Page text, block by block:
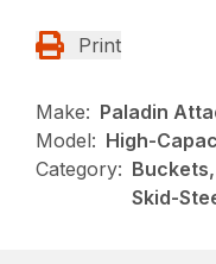
Print
Make: Paladin
Model: High-
Category:
Skid-